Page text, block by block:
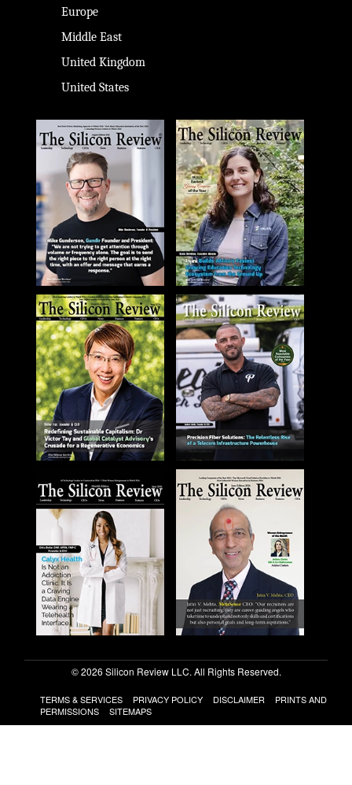
Europe
Middle East
United Kingdom
United States
© 2026 Silicon Review LLC. All Rights Reserved.
TERMS & SERVICES PRIVACY POLICY DISCLAIMER
PRINTS AND
PERMISSIONS
SITEMAPS